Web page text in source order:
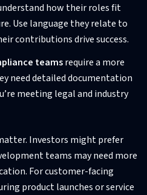
how their roles fit
Use language they relate to
contributions drive success.
teamsrequire a more
need detailed documentation
meeting legal and industry
Investors might prefer
teams may need more
For customer-facing
product launches or service